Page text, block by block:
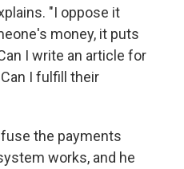
"I oppose it
money, it puts
I write an article for
I fulfill their
the payments
works, and he